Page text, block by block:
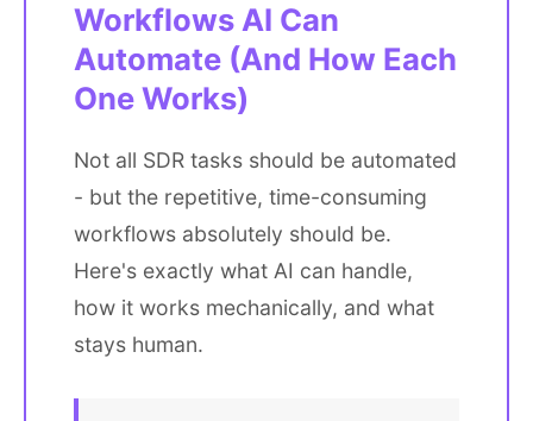
Workflows AI Can
Automate (And How Each
One Works)
Not all SDR tasks should be automated
- but the repetitive, time-consuming
workflows absolutely should be.
Here's exactly what AI can handle,
how it works mechanically, and what
stays human.